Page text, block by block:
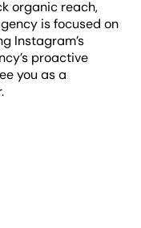
organic reach,
is focused on
Instagram’s
proactive
you as a
at the heart of
a clear picture